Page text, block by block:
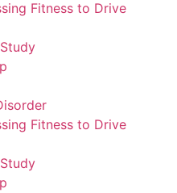
Fitness to Drive
Fitness to Drive